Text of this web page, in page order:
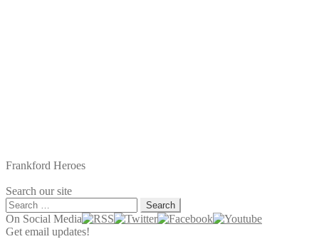
Frankford Heroes
Search our site
Search
for:
On Social Media
Get email updates!